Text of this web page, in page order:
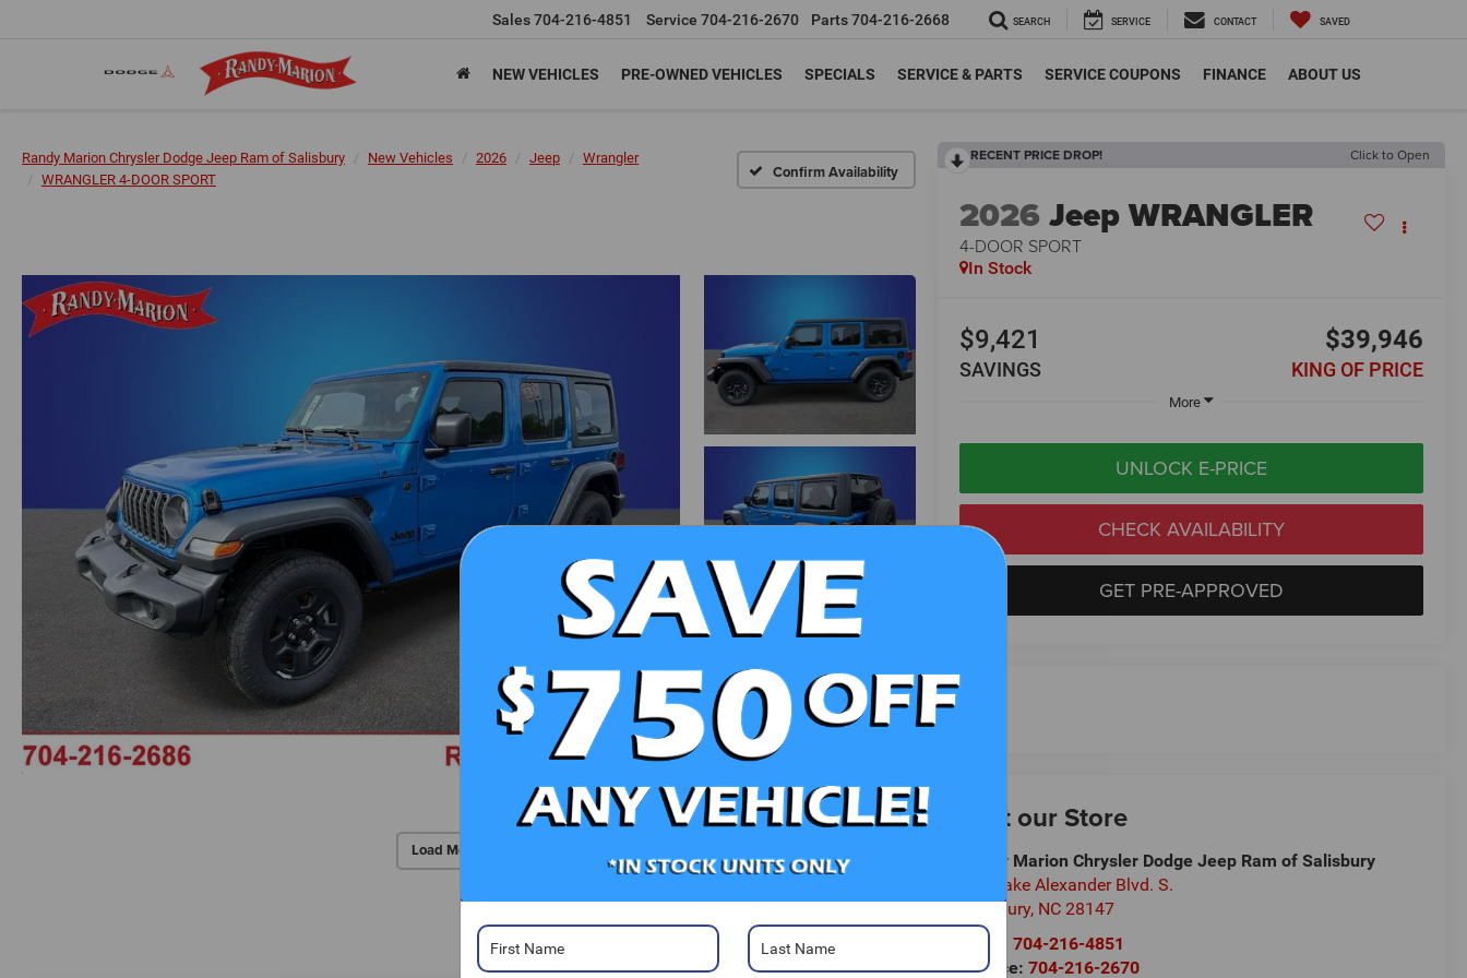
Sales704-216-4851 Service 704-216-2670 Parts704-216-2668 SEARCH SERVICE CONTACT SAVED
NEW VEHICLES PRE-OWNED VEHICLES SPECIALS SERVICE & PARTS SERVICE COUPONS FINANCE ABOUT US
Randy Marion Chrysler Dodge Jeep Ram of Salisbury New Vehicles 2026 Jeep
Wrangler
WRANGLER 4-DOOR SPORT
Confirm Availability
Load More Photos
RECENT PRICE DROP! Click to Open
2026Jeep WRANGLER
4-DOOR SPORT
In Stock
$9,421
SAVINGS
$39,946
KING OF PRICE
More
UNLOCK E-PRICE
CHECK AVAILABILITY
GET PRE-APPROVED
Visit our Store
Randy Marion Chrysler Dodge Jeep Ram of Salisbury
525 Jake Alexander Blvd. S.
Salisbury, NC 28147
Sales:704-216-4851
Service:704-216-2670